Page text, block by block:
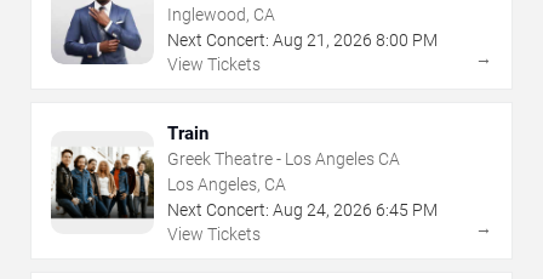
Inglewood, CA
Next Concert: Aug 21 , 2026 8:00 PM
View Tickets
→
Train
Greek Theatre - Los Angeles CA
Los Angeles, CA
Next Concert: Aug 24, 2026 6:45 PM
View Tickets
→